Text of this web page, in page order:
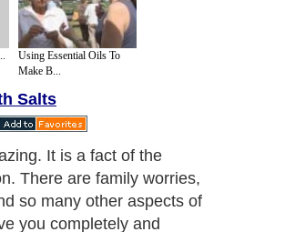
Using Essential Oils To
Make B...
Salts
It is a fact of the
There are family worries,
so many other aspects of
you completely and